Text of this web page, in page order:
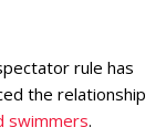
rule has
the relationship
swimmers.